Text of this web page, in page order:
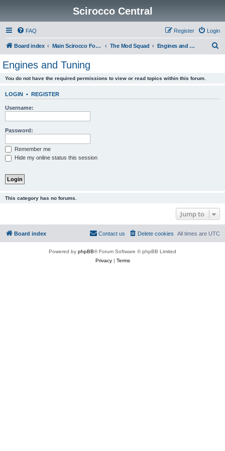
Scirocco Central
FAQ Login
Register
Board index Main Scirocco Forums The Mod Squad Engines and Tuning
Engines and Tuning
You do not have the required permissions to view or read topics within this forum.
LOGIN • REGISTER
Username:
Password:
Remember me
Hide my online status this session
This category has no forums.
Jump to
Board index All times are UTC
Delete cookies
Contact us
Powered by phpBB® Forum Software © phpBB Limited
Privacy| Terms